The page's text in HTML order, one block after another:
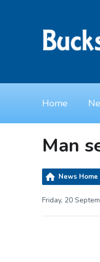
Home
Man
News Home
Friday, 20